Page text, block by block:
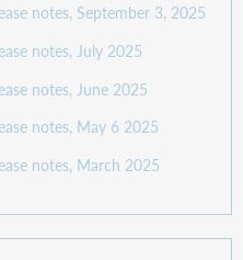
notes, September 3, 2025
notes, July 2025
notes, June 2025
notes, May 6 2025
notes, March 2025